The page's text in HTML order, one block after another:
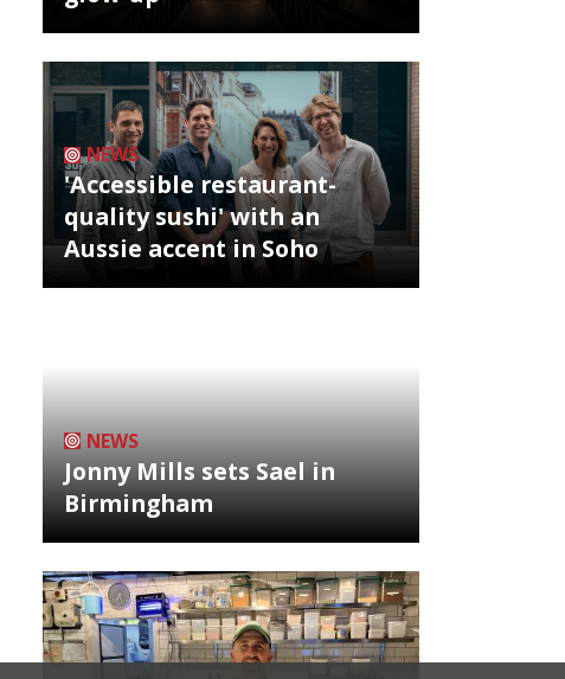
NEWS
'Accessible restaurant-
quality sushi' with an
Aussie accent in Soho
NEWS
Jonny Mills sets Sael in
Birmingham